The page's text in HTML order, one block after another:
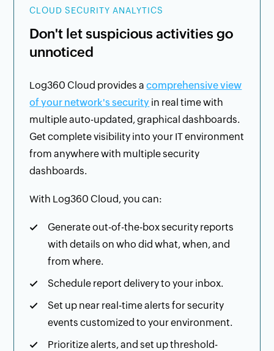
CLOUD SECURITY ANALYTICS
Don't let suspicious activities go
unnoticed
Log360 Cloud provides acomprehensive view
of your network's security in real time with
multiple auto-updated, graphical dashboards.
Get complete visibility into your IT environment
from anywhere with multiple security
dashboards.
With Log360 Cloud, you can:
Generate out-of-the-box security reports
with details on who did what, when, and
from where.
Schedule report delivery to your inbox.
Set up near real-time alerts for security
events customized to your environment.
Prioritize alerts, and set up threshold-